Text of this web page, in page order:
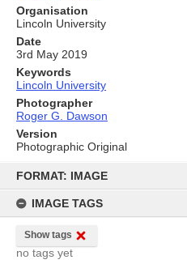
content
FORMAT: IMAGE
IMAGE TAGS
Show tags
no tags yet
Organisation
Lincoln University
Date
3rd May 2019
Keywords
Lincoln University
Photographer
Roger G. Dawson
Version
Photographic Original